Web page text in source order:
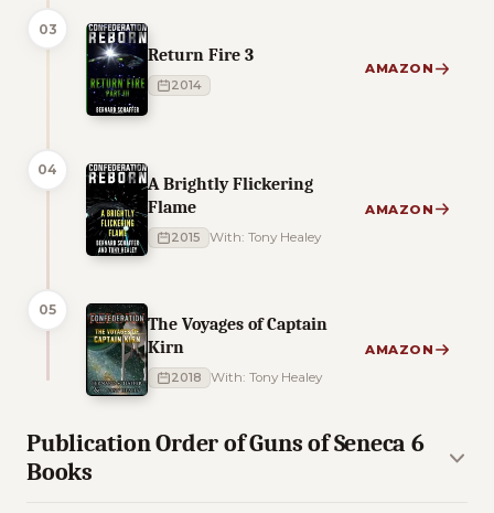
03
Return Fire 3
2014
AMAZON
04
A Brightly Flickering
Flame
2015 With: Tony Healey
AMAZON
05
The Voyages of Captain
Kirn
2018 With: Tony Healey
AMAZON
Publication Order of Guns of Seneca 6
Books